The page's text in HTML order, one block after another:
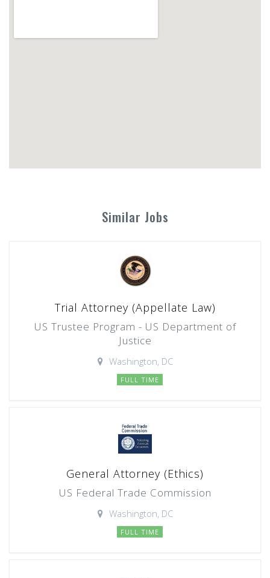
Similar Jobs
Trial Attorney (Appellate Law)
US Trustee Program - US Department of
Justice
Washington, DC
FULL TIME
General Attorney (Ethics)
US Federal Trade Commission
Washington, DC
FULL TIME